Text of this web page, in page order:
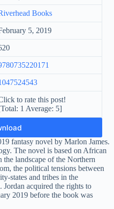
Books
5, 2019
to rate this post!
1 Average: 5]
fantasy novel by Marlon James.
The novel is based on African
landscape of the Northern
the political tensions between
states and tribes in the
acquired the rights to
2019 before the book was